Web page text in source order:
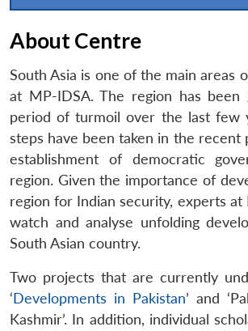
About Centre
South Asia is one of the main areas
at MP-IDSA. The region has been
period of turmoil over the last few
steps have been taken in the recent
establishment of democratic
region. Given the importance of
region for Indian security, experts at
watch and analyse unfolding
South Asian country.
Two projects that are currently
‘Developments in Pakistan’ and
Kashmir’. In addition, individual